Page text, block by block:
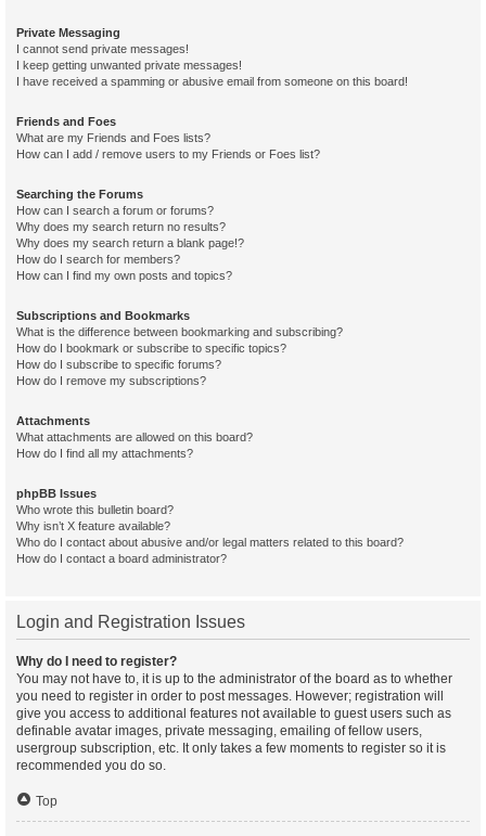
Private Messaging
I cannot send private messages!
I keep getting unwanted private messages!
I have received a spamming or abusive email from someone on this board!
Friends and Foes
What are my Friends and Foes lists?
How can I add / remove users to my Friends or Foes list?
Searching the Forums
How can I search a forum or forums?
Why does my search return no results?
Why does my search return a blank page!?
How do I search for members?
How can I find my own posts and topics?
Subscriptions and Bookmarks
What is the difference between bookmarking and subscribing?
How do I bookmark or subscribe to specific topics?
How do I subscribe to specific forums?
How do I remove my subscriptions?
Attachments
What attachments are allowed on this board?
How do I find all my attachments?
phpBB Issues
Who wrote this bulletin board?
Why isn’t X feature available?
Who do I contact about abusive and/or legal matters related to this board?
How do I contact a board administrator?
Login and Registration Issues
Why do I need to register?
You may not have to, it is up to the administrator of the board as to whether
you need to register in order to post messages. However; registration will
give you access to additional features not available to guest users such as
definable avatar images, private messaging, emailing of fellow users,
usergroup subscription, etc. It only takes a few moments to register so it is
recommended you do so.
Top